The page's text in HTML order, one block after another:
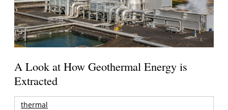
A Look at How Geothermal Energy is
Extracted
thermal